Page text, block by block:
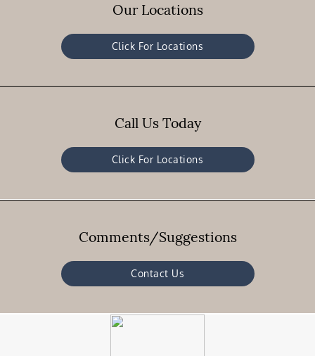
Our Locations
Click For Locations
Call Us Today
Click For Locations
Comments/Suggestions
Contact Us